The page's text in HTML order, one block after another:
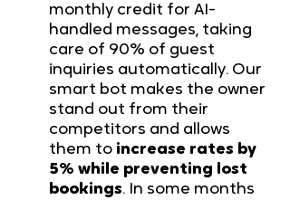
monthly credit for AI-
handled messages, taking
care of 90% of guest
inquiries automatically. Our
smart bot makes the owner
stand out from their
competitors and allows
them to increase rates by
5% while preventing lost
bookings. In some months